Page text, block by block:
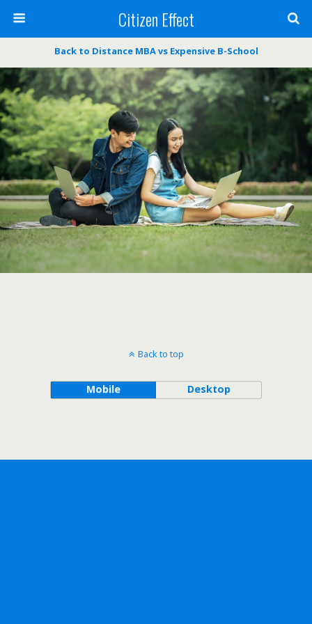
Citizen Effect
Back to Distance MBA vs Expensive B-School
Back to top
Mobile Desktop